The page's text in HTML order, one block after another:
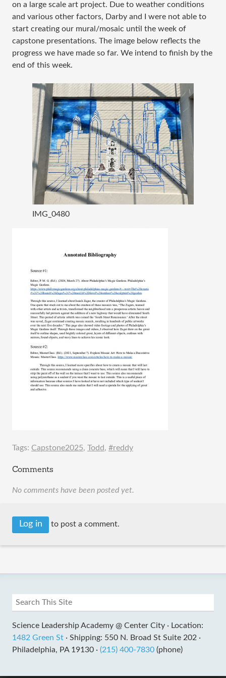
on a large scale art project. Due to weather conditions
and various other factors, Darby and I were not able to
start creating our mural/mosaic until the week of
capstone presentations. The image below reflects the
progress we have made so far. We intend to finish by the
end of this week.
IMG_0480
Tags: Capstone2025, Todd, #reddy
Comments
No comments have been posted yet.
Log in to post a comment.
Science Leadership Academy @ Center City · Location:
1482 Green St · Shipping: 550 N. Broad St Suite 202 ·
Philadelphia, PA 19130 · (215) 400-7830 (phone)